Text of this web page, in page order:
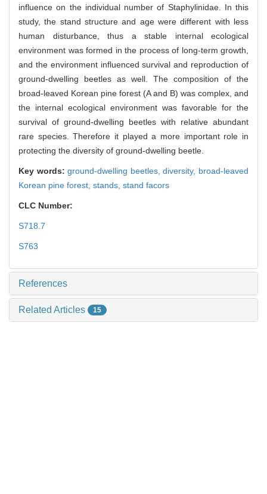
influence on the individual number of Staphylinidae. In this
study, the stand structure and age were different with less
human disturbance, thus a stable internal ecological
environment was formed in the process of long-term growth,
and the environment influenced survival and reproduction of
ground-dwelling beetles as well. The composition of the
broad-leaved Korean pine forest (A and B) was complex, and
the internal ecological environment was favorable for the
survival of ground-dwelling beetles with relative abundant
rare species. Therefore it played a more important role in
protecting the diversity of ground-dwelling beetle.
Key words:ground-dwelling beetles,diversity, broad-leaved
Korean pine forest, stands, stand facors
CLC Number:
S718.7
S763
References
Related Articles 15